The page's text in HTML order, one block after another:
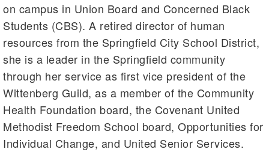
on campus in Union Board and Concerned Black
Students (CBS). A retired director of human
resources from the Springfield City School District,
she is a leader in the Springfield community
through her service as first vice president of the
Wittenberg Guild, as a member of the Community
Health Foundation board, the Covenant United
Methodist Freedom School board, Opportunities for
Individual Change, and United Senior Services.